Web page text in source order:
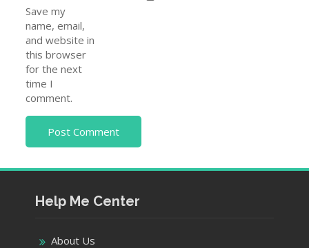
Save my
name, email,
and website in
this browser
for the next
time I
comment.
Help Me Center
About Us